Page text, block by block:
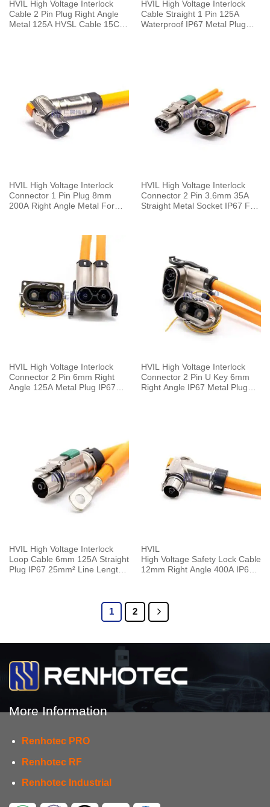
HVIL High Voltage Interlock
Cable 2 Pin Plug Right Angle
Metal 125A HVSL Cable 15CM
HVIL High Voltage Interlock
Cable Straight 1 Pin 125A
Waterproof IP67 Metal Plug
HVIL High Voltage Interlock
Connector 1 Pin Plug 8mm
200A Right Angle Metal For
HVIL High Voltage Interlock
Connector 2 Pin 3.6mm 35A
Straight Metal Socket IP67 For
HVIL High Voltage Interlock
Connector 2 Pin 6mm Right
Angle 125A Metal Plug IP67
HVIL High Voltage Interlock
Connector 2 Pin U Key 6mm
Right Angle IP67 Metal Plug
HVIL High Voltage Interlock
Loop Cable 6mm 125A Straight
Plug IP67 25mm² Line Length
HVIL
High Voltage Safety Lock Cable
12mm Right Angle 400A IP67 1
1 2
More Information
Renhotec PRO
Renhotec RF
Renhotec Industrial